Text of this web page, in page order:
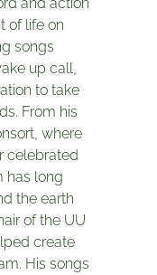
and action
of life on
songs
up call,
to take
From his
where
celebrated
has long
the earth
of the UU
create
His songs